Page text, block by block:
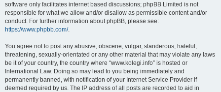
software only facilitates internet based discussions; phpBB Limited is not
responsible for what we allow and/or disallow as permissible content and/or
conduct. For further information about phpBB, please see:
https://www.phpbb.com/.
You agree not to post any abusive, obscene, vulgar, slanderous, hateful,
threatening, sexually-orientated or any other material that may violate any laws
be it of your country, the country where “www.kolegi.info” is hosted or
International Law. Doing so may lead to you being immediately and
permanently banned, with notification of your Internet Service Provider if
deemed required by us. The IP address of all posts are recorded to aid in